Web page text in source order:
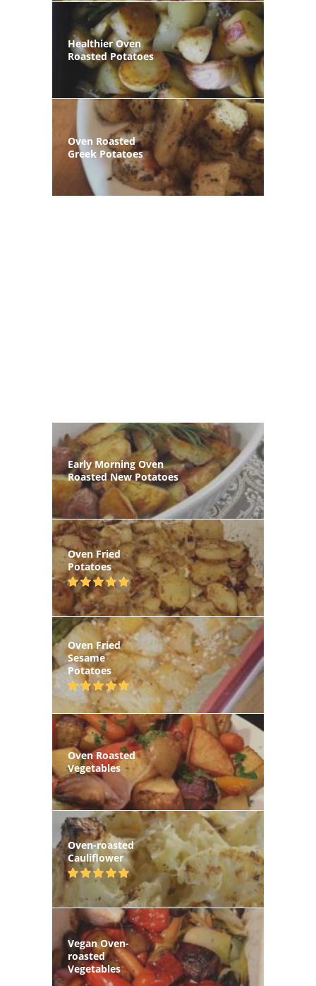
Healthier Oven
Roasted Potatoes
Oven Roasted
Greek Potatoes
Early Morning Oven
Roasted New Potatoes
Oven Fried
Potatoes
Oven Fried
Sesame
Potatoes
Oven Roasted
Vegetables
Oven-roasted
Cauliflower
Vegan Oven-
roasted
Vegetables